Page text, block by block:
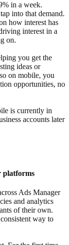
in a week.
into that demand.
how interest has
interest in a
on.
you get the
ideas or
on mobile, you
opportunities, no
is currently in
accounts later
platforms
Ads Manager
and analytics
of their own.
way to